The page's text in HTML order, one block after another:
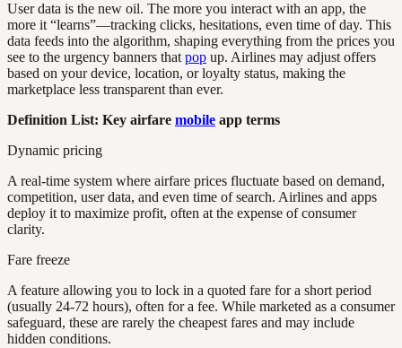
User data is the new oil. The more you interact with an app, the
more it “learns”—tracking clicks, hesitations, even time of day. This
data feeds into the algorithm, shaping everything from the prices you
see to the urgency banners that pop up. Airlines may adjust offers
based on your device, location, or loyalty status, making the
marketplace less transparent than ever.
Definition List: Key airfare mobile app terms
Dynamic pricing
A real-time system where airfare prices fluctuate based on demand,
competition, user data, and even time of search. Airlines and apps
deploy it to maximize profit, often at the expense of consumer
clarity.
Fare freeze
A feature allowing you to lock in a quoted fare for a short period
(usually 24-72 hours), often for a fee. While marketed as a consumer
safeguard, these are rarely the cheapest fares and may include
hidden conditions.